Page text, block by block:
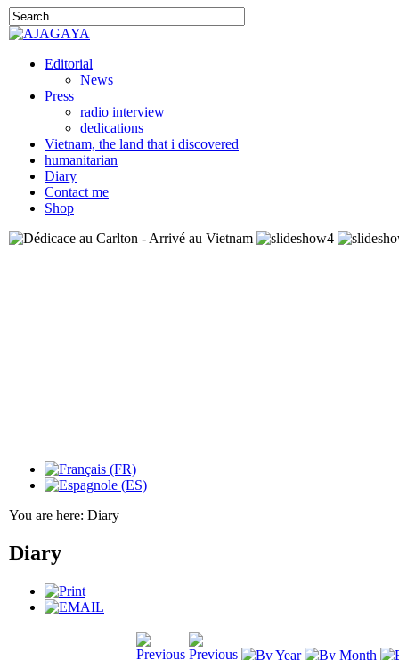
Editorial
News
Press
radio interview
dedications
Vietnam, the land that i discovered
humanitarian
Diary
Contact me
Shop
You are here: Diary
Diary